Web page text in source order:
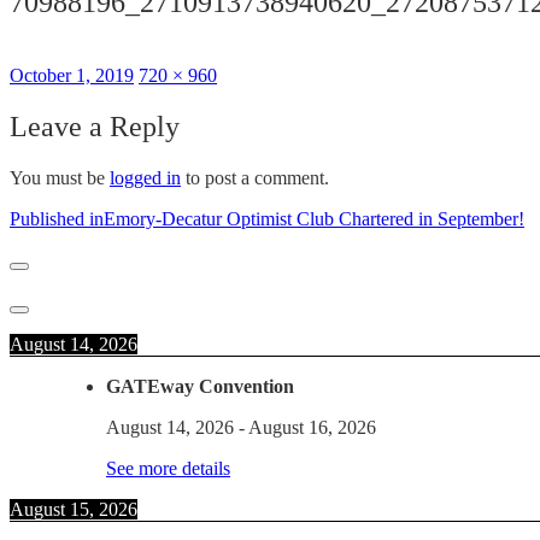
Posted
October 1, 2019 Full
720 × 960
Leave a Reply
You must be logged in to post a comment.
Post
navigation
Published inEmory-Decatur Optimist Club Chartered in September!
August 14, 2026
GATEway Convention
August 14, 2026 - August 16, 2026
See more details
August 15, 2026